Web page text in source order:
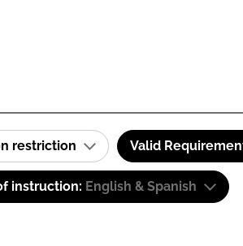
restriction Valid
instruction: English & Spanish